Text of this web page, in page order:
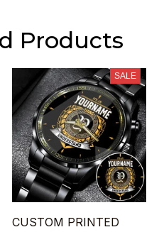
Products
SALE
CUSTOM PRINTED